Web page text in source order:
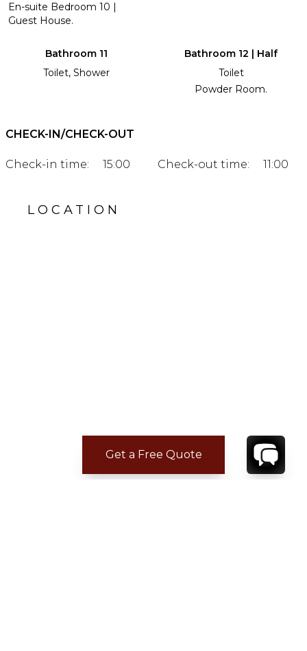
Get a Free Quote
En-suite Bedroom 10 |
Guest House.
Bathroom 11
Toilet, Shower
Bathroom 12 | Half
Toilet
Powder Room.
CHECK-IN/CHECK-OUT
Check-in time: 15:00 Check-out time: 11:00
LOCATION